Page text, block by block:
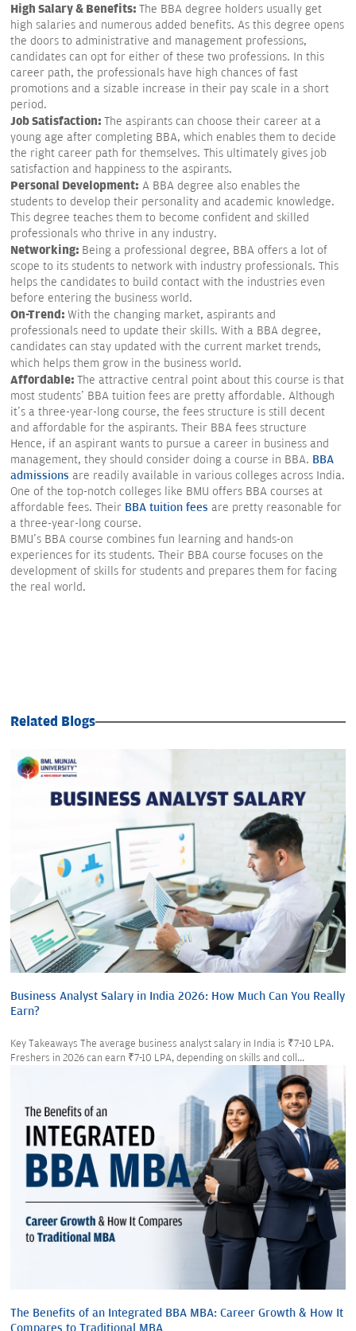
High Salary & Benefits: The BBA degree holders usually get
high salaries and numerous added benefits. As this degree opens
the doors to administrative and management professions,
candidates can opt for either of these two professions. In this
career path, the professionals have high chances of fast
promotions and a sizable increase in their pay scale in a short
period.
Job Satisfaction: The aspirants can choose their career at a
young age after completing BBA, which enables them to decide
the right career path for themselves. This ultimately gives job
satisfaction and happiness to the aspirants.
Personal Development: A BBA degree also enables the
students to develop their personality and academic knowledge.
This degree teaches them to become confident and skilled
professionals who thrive in any industry.
Networking: Being a professional degree, BBA offers a lot of
scope to its students to network with industry professionals. This
helps the candidates to build contact with the industries even
before entering the business world.
On-Trend: With the changing market, aspirants and
professionals need to update their skills. With a BBA degree,
candidates can stay updated with the current market trends,
which helps them grow in the business world.
Affordable: The attractive central point about this course is that
most students' BBA tuition fees are pretty affordable. Although
it's a three-year-long course, the fees structure is still decent
and affordable for the aspirants. Their BBA fees structure
Hence, if an aspirant wants to pursue a career in business and
management, they should consider doing a course in BBA. BBA
admissions are readily available in various colleges across India.
One of the top-notch colleges like BMU offers BBA courses at
affordable fees. Their BBA tuition fees are pretty reasonable for
a three-year-long course.
BMU's BBA course combines fun learning and hands-on
experiences for its students. Their BBA course focuses on the
development of skills for students and prepares them for facing
the real world.
Related Blogs
Business Analyst Salary in India 2026: How Much Can You Really
Earn?
Key Takeaways The average business analyst salary in India is ₹7-10 LPA.
Freshers in 2026 can earn ₹7-10 LPA, depending on skills and coll...
The Benefits of an Integrated BBA MBA: Career Growth & How It
Compares to Traditional MBA